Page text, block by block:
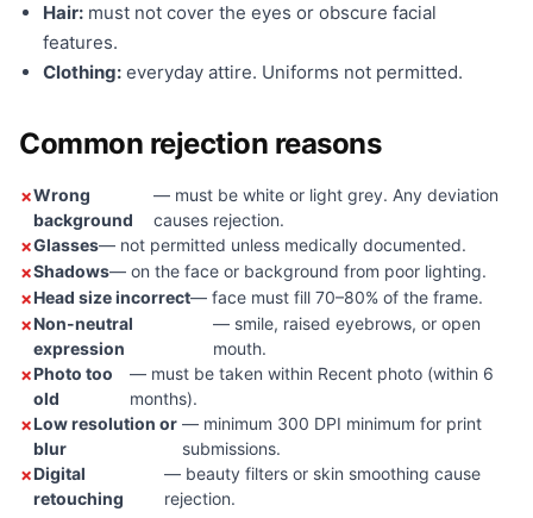
Hair: must not cover the eyes or obscure facial
features.
Clothing: everyday attire. Uniforms not permitted.
Common rejection reasons
Wrong
background
— must be white or light grey. Any deviation
causes rejection.
Glasses— not permitted unless medically documented.
Shadows— on the face or background from poor lighting.
Head size incorrect— face must fill 70–80% of the frame.
Non-neutral
expression
— smile, raised eyebrows, or open
mouth.
Photo too
old
— must be taken within Recent photo (within 6
months).
Low resolution or
blur
— minimum 300 DPI minimum for print
submissions.
Digital
retouching
— beauty filters or skin smoothing cause
rejection.